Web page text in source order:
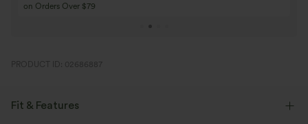
Buy 4 for 3, Buy 8 for 6
PRODUCT ID: 02686887
Fit & Features